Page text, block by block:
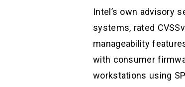
Intel’s own advisory
systems, rated
manageability
with consumer
workstations using